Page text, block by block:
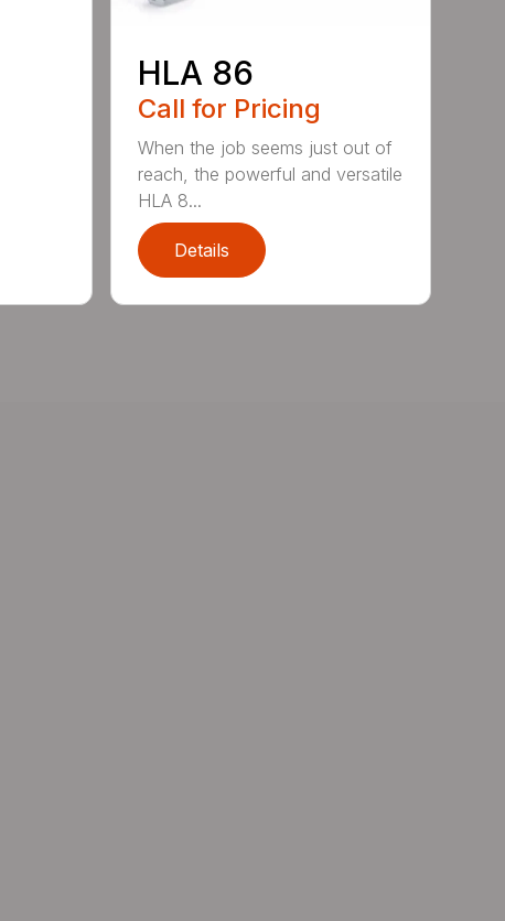
HLA 86
Call for Pricing
When the job seems just out of
reach, the powerful and versatile
HLA 8...
Details